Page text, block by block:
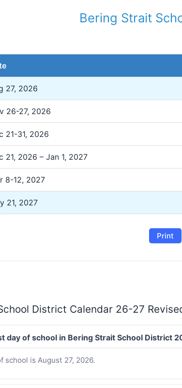
Bering Strait
27, 2026
26-27, 2026
21-31, 2026
21, 2026 – Jan 1, 2027
8-12, 2027
21, 2027
Print
District Calendar 26-27
day of school in Bering Strait School District
school is August 27, 2026.